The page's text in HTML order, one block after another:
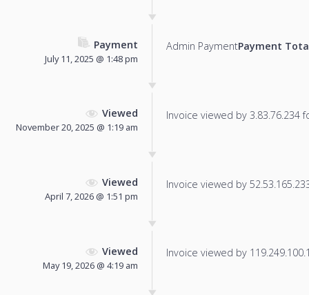
Payment
July 11, 2025 @ 1:48 pm
Admin PaymentPayment
Viewed
November 20, 2025 @ 1:19 am
Invoice viewed by 3.83.76.234
Viewed
April 7, 2026 @ 1:51 pm
Invoice viewed by
Viewed
May 19, 2026 @ 4:19 am
Invoice viewed by